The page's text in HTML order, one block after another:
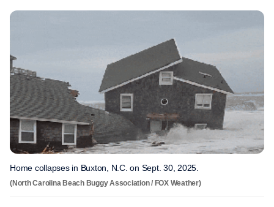
Home collapses in Buxton, N.C. on Sept. 30, 2025.
(North Carolina Beach Buggy Association / FOX Weather)